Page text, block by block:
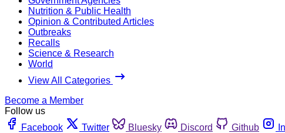
Nutrition & Public Health
Opinion & Contributed Articles
Outbreaks
Recalls
Science & Research
World
View All Categories
Become a Member
Follow us
Facebook
Twitter Bluesky Discord Github